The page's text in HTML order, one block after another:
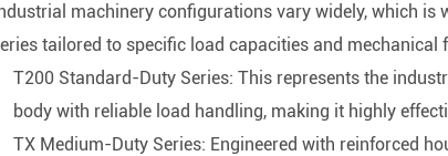
machinery configurations vary widely, which is
tailored to specific load capacities and mechanical
T200 Standard-Duty Series: This represents the
body with reliable load handling, making it highly
TX Medium-Duty Series: Engineered with reinforced